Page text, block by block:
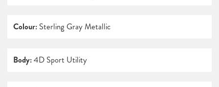
Colour: Sterling Gray Metallic
Body:4D Sport Utility